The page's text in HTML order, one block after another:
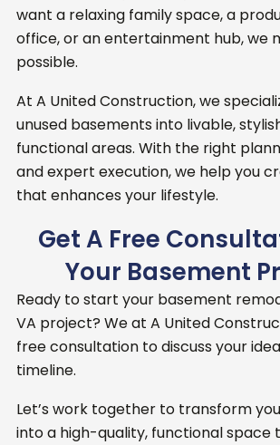
want a relaxing family space, a
office, or an entertainment hub, we
possible.
At A United Construction, we
unused basements into livable,
functional areas. With the right
and expert execution, we help you
that enhances your lifestyle.
Get A Free
Your Basement
Ready to start your basement
VA project? We at A United
free consultation to discuss your
timeline.
Let’s work together to transform
into a high-quality, functional space